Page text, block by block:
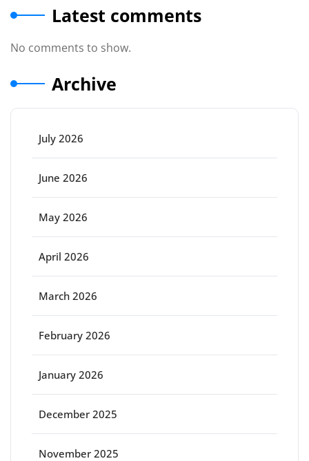
Latest comments
No comments to show.
Archive
July 2026
June 2026
May 2026
April 2026
March 2026
February 2026
January 2026
December 2025
November 2025